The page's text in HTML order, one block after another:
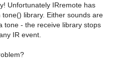
Unfortunately IRremote has
library. Either sounds are
tone - the receive library stops
IR event.